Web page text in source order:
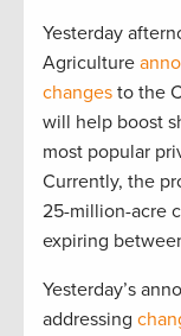
Yesterday
Agriculture
changes to the
will help boost
most popular
Currently, the
25-million-acre
expiring
Yesterday’s
addressing